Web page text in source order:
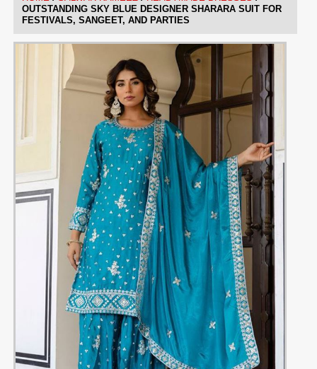
OUTSTANDING SKY BLUE DESIGNER SHARARA SUIT FOR
FESTIVALS, SANGEET, AND PARTIES